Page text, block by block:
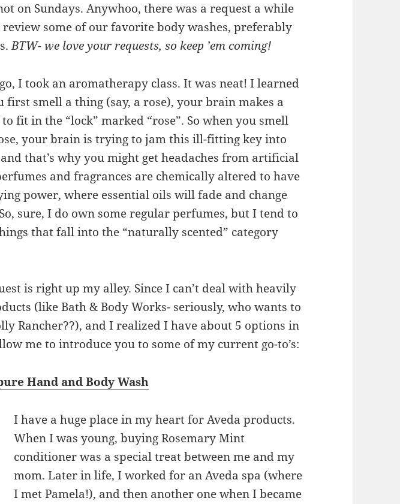
on Sundays. Anywhoo, there was a request a while
some of our favorite body washes, preferably
BTW- we love your requests, so keep ’em coming!
I took an aromatherapy class. It was neat! I learned
first smell a thing (say, a rose), your brain makes a
to fit in the “lock” marked “rose”. So when you smell
your brain is trying to jam this ill-fitting key into
that’s why you might get headaches from artificial
and fragrances are chemically altered to have
power, where essential oils will fade and change
sure, I do own some regular perfumes, but I tend to
that fall into the “naturally scented” category
is right up my alley. Since I can’t deal with heavily
(like Bath & Body Works- seriously, who wants to
Rancher??), and I realized I have about 5 options in
me to introduce you to some of my current go-to’s:
Hand and Body Wash
I have a huge place in my heart for Aveda products.
When I was young, buying Rosemary Mint
conditioner was a special treat between me and my
mom. Later in life, I worked for an Aveda spa (where
I met Pamela!), and then another one when I became